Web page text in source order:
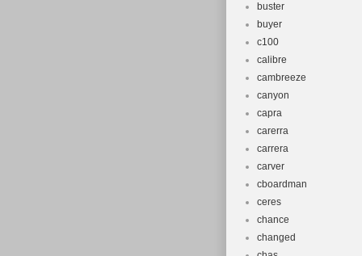
buster
buyer
c100
calibre
cambreeze
canyon
capra
carerra
carrera
carver
cboardman
ceres
chance
changed